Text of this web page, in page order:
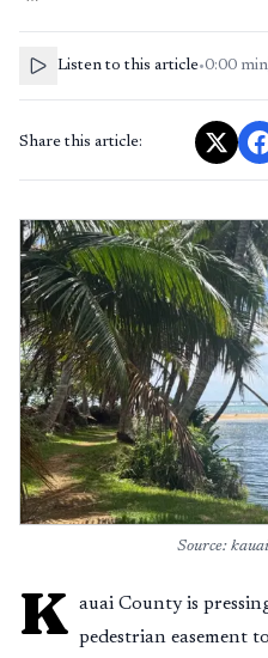
Listen to this article•0:00 min
Share this article:
Source:
K auai County is
pedestrian easement